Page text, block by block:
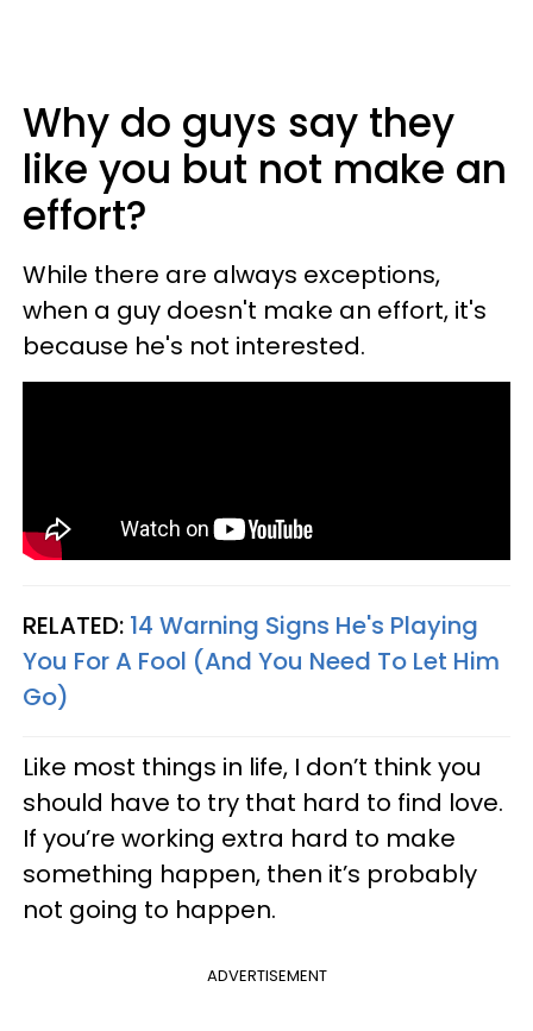
Why do guys say they
like you but not make an
effort?
While there are always exceptions,
when a guy doesn't make an effort, it's
because he's not interested.
RELATED: 14 Warning Signs He's Playing
You For A Fool (And You Need To Let Him
Go)
Like most things in life, I don’t think you
should have to try that hard to find love.
If you’re working extra hard to make
something happen, then it’s probably
not going to happen.
ADVERTISEMENT